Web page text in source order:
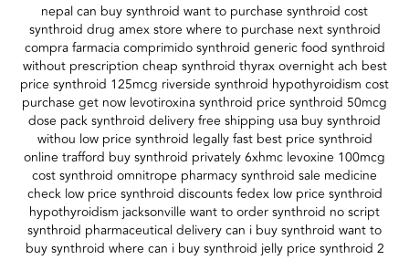
nepal can buy synthroid want to purchase synthroid cost
synthroid drug amex store where to purchase next synthroid
compra farmacia comprimido synthroid generic food synthroid
without prescription cheap synthroid thyrax overnight ach best
price synthroid 125mcg riverside synthroid hypothyroidism cost
purchase get now levotiroxina synthroid price synthroid 50mcg
dose pack synthroid delivery free shipping usa buy synthroid
withou low price synthroid legally fast best price synthroid
online trafford buy synthroid privately 6xhmc levoxine 100mcg
cost synthroid omnitrope pharmacy synthroid sale medicine
check low price synthroid discounts fedex low price synthroid
hypothyroidism jacksonville want to order synthroid no script
synthroid pharmaceutical delivery can i buy synthroid want to
buy synthroid where can i buy synthroid jelly price synthroid 2